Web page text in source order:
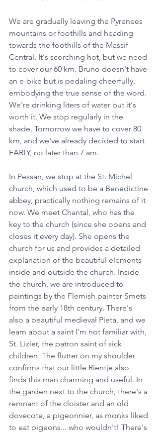
We are gradually leaving the Pyrenees
mountains or foothills and heading
towards the foothills of the Massif
Central. It's scorching hot, but we need
to cover our 60 km. Bruno doesn't have
an e-bike but is pedaling cheerfully,
embodying the true sense of the word.
We're drinking liters of water but it's
worth it. We stop regularly in the
shade. Tomorrow we have to cover 80
km, and we've already decided to start
EARLY, no later than 7 am.
In Pessan, we stop at the St. Michel
church, which used to be a Benedictine
abbey, practically nothing remains of it
now. We meet Chantal, who has the
key to the church (since she opens and
closes it every day). She opens the
church for us and provides a detailed
explanation of the beautiful elements
inside and outside the church. Inside
the church, we are introduced to
paintings by the Flemish painter Smets
from the early 18th century. There's
also a beautiful medieval Pieta, and we
learn about a saint I'm not familiar with,
St. Lizier, the patron saint of sick
children. The flutter on my shoulder
confirms that our little Rientje also
finds this man charming and useful. In
the garden next to the church, there's a
remnant of the cloister and an old
dovecote, a pigeonnier, as monks liked
to eat pigeons... who wouldn't! There's